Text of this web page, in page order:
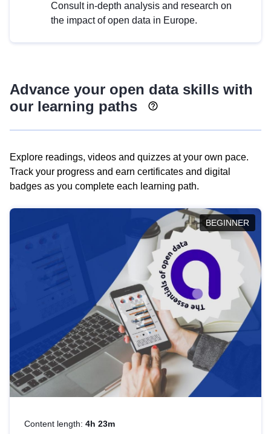
Consult in-depth analysis and research on
the impact of open data in Europe.
Advance your open data skills with
our learning paths
Explore readings, videos and quizzes at your own pace.
Track your progress and earn certificates and digital
badges as you complete each learning path.
BEGINNER
Content length: 4h 23m